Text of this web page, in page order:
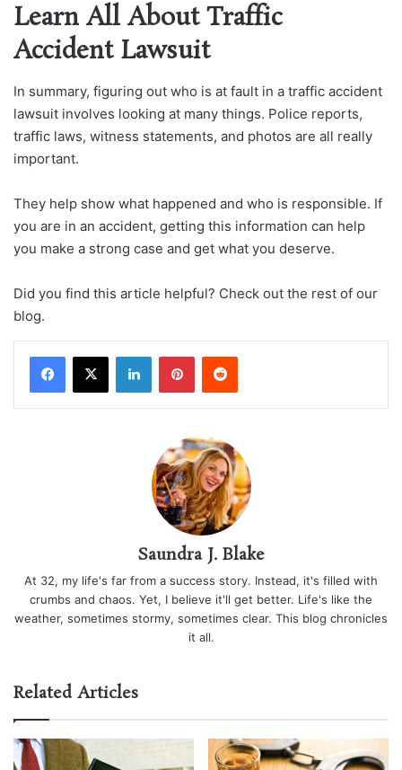
Learn All About Traffic
Accident Lawsuit
In summary, figuring out who is at fault in a traffic accident
lawsuit involves looking at many things. Police reports,
traffic laws, witness statements, and photos are all really
important.
They help show what happened and who is responsible. If
you are in an accident, getting this information can help
you make a strong case and get what you deserve.
Did you find this article helpful? Check out the rest of our
blog.
LinkedInPinterestReddit
Saundra J. Blake
At 32, my life's far from a success story. Instead, it's filled with
crumbs and chaos. Yet, I believe it'll get better. Life's like the
weather, sometimes stormy, sometimes clear. This blog chronicles
it all.
Related Articles